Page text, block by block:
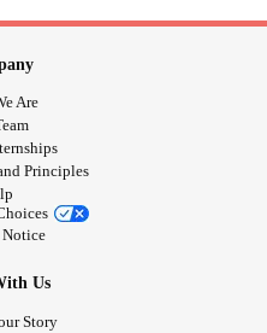
Are
Principles
Us
Story